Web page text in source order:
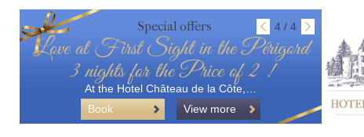
Special offers 4 / 4
Love at First Sight in the Périgord
3 nights for the Price of 2 !
At the Hotel Château de la Côte,…
Book
View more